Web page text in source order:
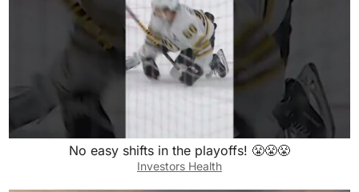
No easy shifts in the playoffs! 😤😤😤
Investors Health